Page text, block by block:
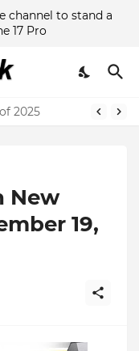
channel to stand a
17 Pro
2025
New
19,